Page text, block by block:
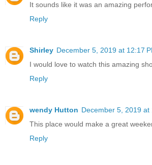
It sounds like it was an amazing
Reply
Shirley December 5, 2019 at 12:17
I would love to watch this amazing
Reply
wendy Hutton December 5, 2019 at
This place would make a great
Reply